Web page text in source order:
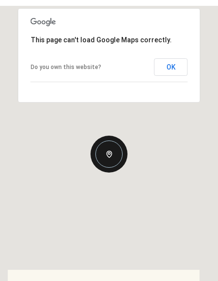
This page can't load Google Maps correctly.
Do you own this website? OK